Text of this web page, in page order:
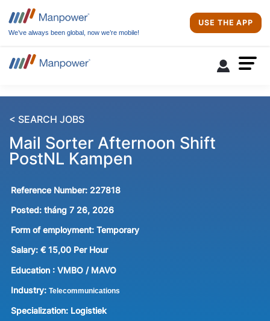
We’ve always been global, now we’re mobile!
USE THE APP
< SEARCH JOBS
Mail Sorter Afternoon Shift
PostNL Kampen
Reference Number: 227818
Posted: tháng 7 26, 2026
Form of employment: Temporary
Salary: € 15,00 Per Hour
Education : VMBO / MAVO
Industry: Telecommunications
Specialization: Logistiek